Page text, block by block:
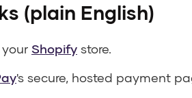
(plain English)
Shopify store.
's secure, hosted payment